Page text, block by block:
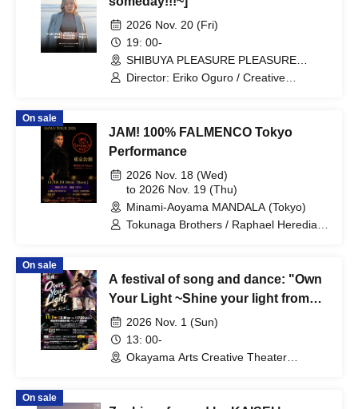
2026 Nov. 20 (Fri)
19: 00-
SHIBUYA PLEASURE PLEASURE
(Tokyo)
Director: Eriko Oguro / Creative
/ MAMI / Mamiko / MINORI / Saki /
Sayuri / Yoko / yumi mori / Yuna /
Mizuki / Miyu (Scheduled to appear only
as MC)
On sale
JAM! 100% FALMENCO Tokyo
Performance
2026 Nov. 18 (Wed)
to 2026 Nov. 19 (Thu)
Minami-Aoyama MANDALA (Tokyo)
Tokunaga Brothers / Raphael Heredia /
On sale
A festival of song and dance: "Own
Your Light ~Shine your light from
Okayama."
2026 Nov. 1 (Sun)
13: 00-
Okayama Arts Creative Theater
On sale